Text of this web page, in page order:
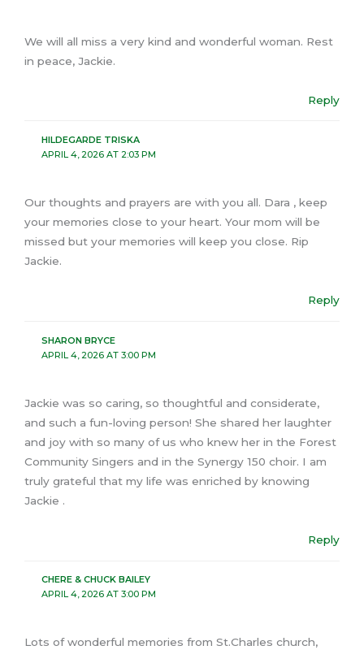
We will all miss a very kind and wonderful woman. Rest
in peace, Jackie.
Reply
HILDEGARDE TRISKA
APRIL 4, 2026 AT 2:03 PM
Our thoughts and prayers are with you all. Dara , keep
your memories close to your heart. Your mom will be
missed but your memories will keep you close. Rip
Jackie.
Reply
SHARON BRYCE
APRIL 4, 2026 AT 3:00 PM
Jackie was so caring, so thoughtful and considerate,
and such a fun-loving person! She shared her laughter
and joy with so many of us who knew her in the Forest
Community Singers and in the Synergy 150 choir. I am
truly grateful that my life was enriched by knowing
Jackie .
Reply
CHERE & CHUCK BAILEY
APRIL 4, 2026 AT 3:00 PM
Lots of wonderful memories from St.Charles church,